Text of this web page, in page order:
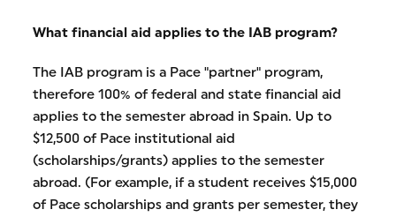
What financial aid applies to the IAB program?
The IAB program is a Pace "partner" program,
therefore 100% of federal and state financial aid
applies to the semester abroad in Spain. Up to
$12,500 of Pace institutional aid
(scholarships/grants) applies to the semester
abroad. (For example, if a student receives $15,000
of Pace scholarships and grants per semester, they